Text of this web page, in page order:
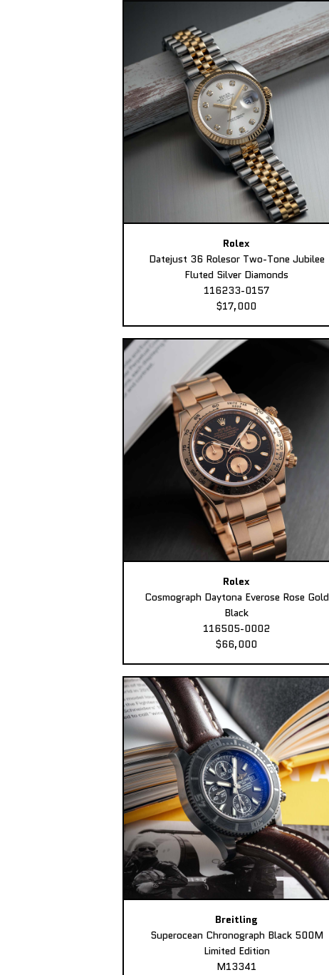
Rolex
Datejust 36 Rolesor Two-Tone Jubilee
Fluted Silver Diamonds
116233-0157
$17,000
Rolex
Cosmograph Daytona Everose Rose Gold
Black
116505-0002
$66,000
Breitling
Superocean Chronograph Black 500M
Limited Edition
M13341